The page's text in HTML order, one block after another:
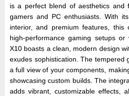
is a perfect blend of aesthetics and
gamers and PC enthusiasts. With
interior, and premium features,
high-performance gaming setups or
X10 boasts a clean, modern design
exudes sophistication. The tempered
a full view of your components,
showcasing custom builds. The
adds vibrant, customizable effects,